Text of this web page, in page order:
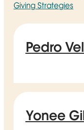
Giving Strategies
Pedro
Yonee